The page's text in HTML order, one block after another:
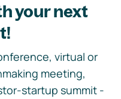
your next
virtual or
meeting,
startup summit -